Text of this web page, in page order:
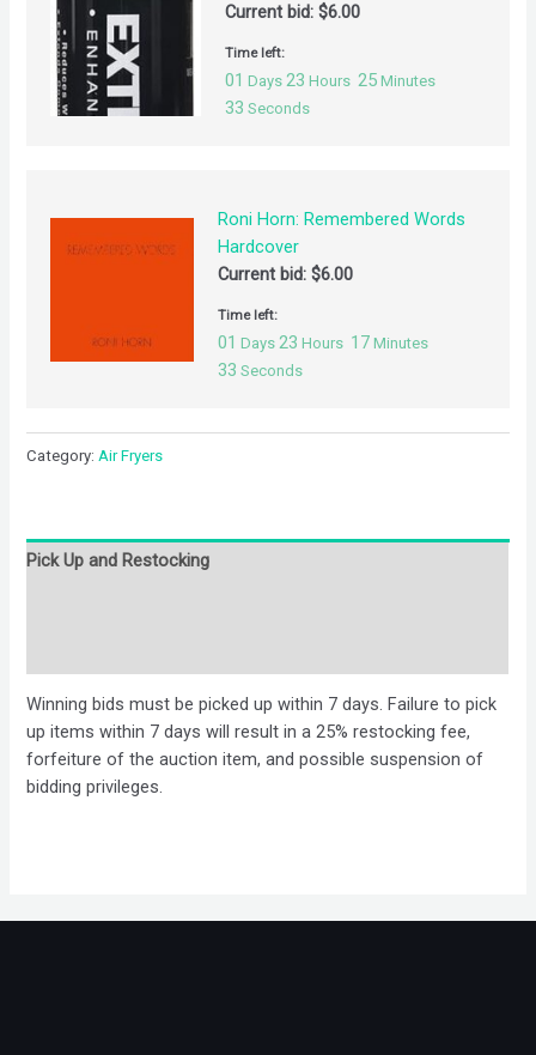
Current bid:$6.00
Time left:
01 Days 23 Hours 25 Minutes
32 Seconds
Roni Horn: Remembered Words
Hardcover
Current bid:$6.00
Time left:
01 Days 23 Hours 17 Minutes
32 Seconds
Category: Air Fryers
Pick Up and Restocking
Winning bids must be picked up within 7 days. Failure to pick
up items within 7 days will result in a 25% restocking fee,
forfeiture of the auction item, and possible suspension of
bidding privileges.